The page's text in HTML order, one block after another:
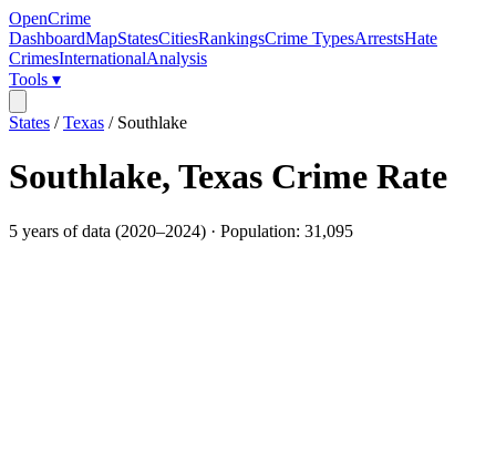
OpenCrime
DashboardMapStatesCitiesRankingsCrime TypesArrestsHate
CrimesInternationalAnalysis
Tools ▾
States /Texas / Southlake
Southlake, Texas Crime Rate
5 years of data (2020–2024) · Population: 31,095